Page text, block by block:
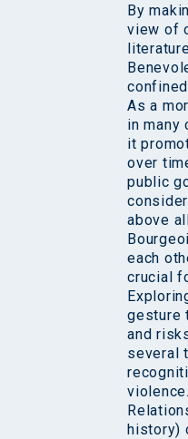
By
view of
As a
in many
it
over
public
above
each
crucial
gesture
and
several
history)